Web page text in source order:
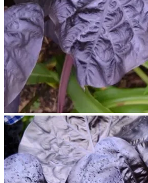
No products in the cart.
Return to shop
Search
for:
Cart
No products in the cart.
Return to shop